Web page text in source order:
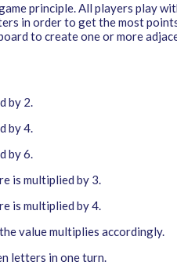
principle. All players play
in order to get the most
to create one or more
by 2.
by 4.
by 6.
is multiplied by 3.
is multiplied by 4.
value multiplies accordingly.
letters in one turn.